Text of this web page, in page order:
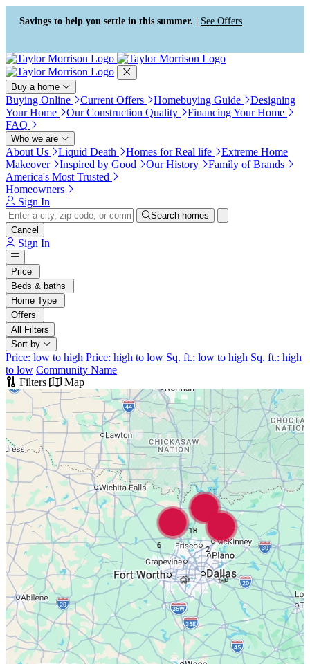
Press Alt+1 for screen-reader
mode, Alt+0 to cancel
Accessibility Screen-Reader
Guide, Feedback, and Issue
Reporting | New window
Savings to help you settle in this summer. | See Offers
Buy a home
Buying Online Current Offers Homebuying Guide
Designing
Your Home
Our Construction Quality
Financing Your Home
FAQ
Who we are
About Us Liquid Death Homes for Real life
Extreme Home
Makeover
Inspired by Good Our History
Family of Brands
America's Most Trusted
Homeowners
Sign In
Search homes
Cancel
Sign In
Price
Beds & baths
Home Type
Offers
All Filters
Sort by
Price: low to high Price: high to low Sq. ft.: low to high Sq. ft.: high
to low Community Name
Filters
Map
18
6 2